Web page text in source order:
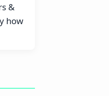
&
how